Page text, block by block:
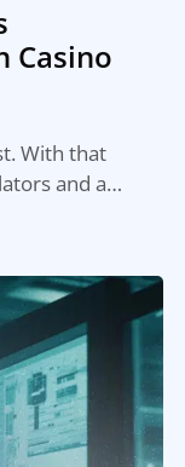
Casino
With that
and a…